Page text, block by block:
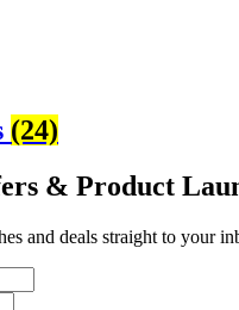
(24)
& Product
and deals straight to your